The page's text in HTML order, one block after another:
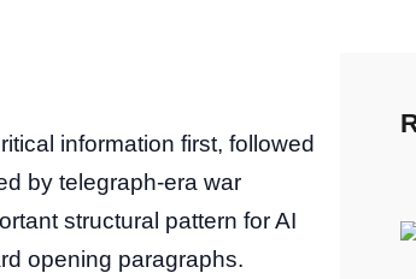
information first, followed
by telegraph-era war
structural pattern for AI
opening paragraphs.